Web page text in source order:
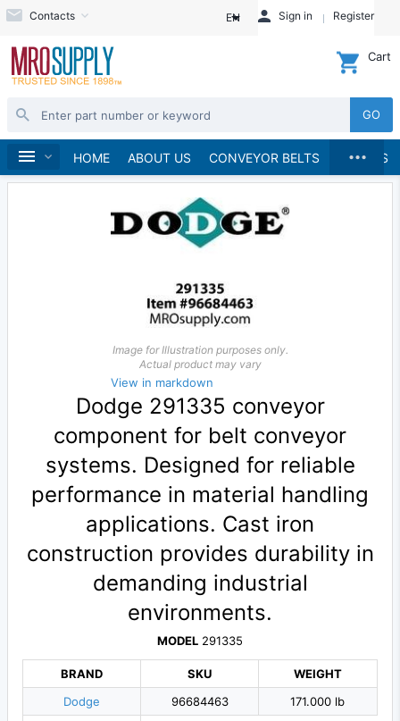
Contacts EN Sign in Register
GO
Cart
HOME ABOUT US CONVEYOR BELTS BRANDS
...
Home Material Handling
Image for Illustration purposes only.
Actual product may vary
View in markdown
Dodge 291335 conveyor
component for belt conveyor
systems. Designed for reliable
performance in material handling
applications. Cast iron
construction provides durability in
demanding industrial
environments.
MODEL 291335
BRAND
Dodge
SKU
96684463
WEIGHT
171.000 lb